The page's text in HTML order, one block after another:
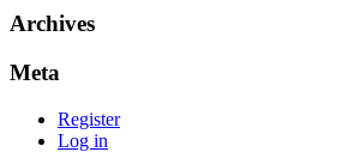
Archives
Meta
Register
Log in